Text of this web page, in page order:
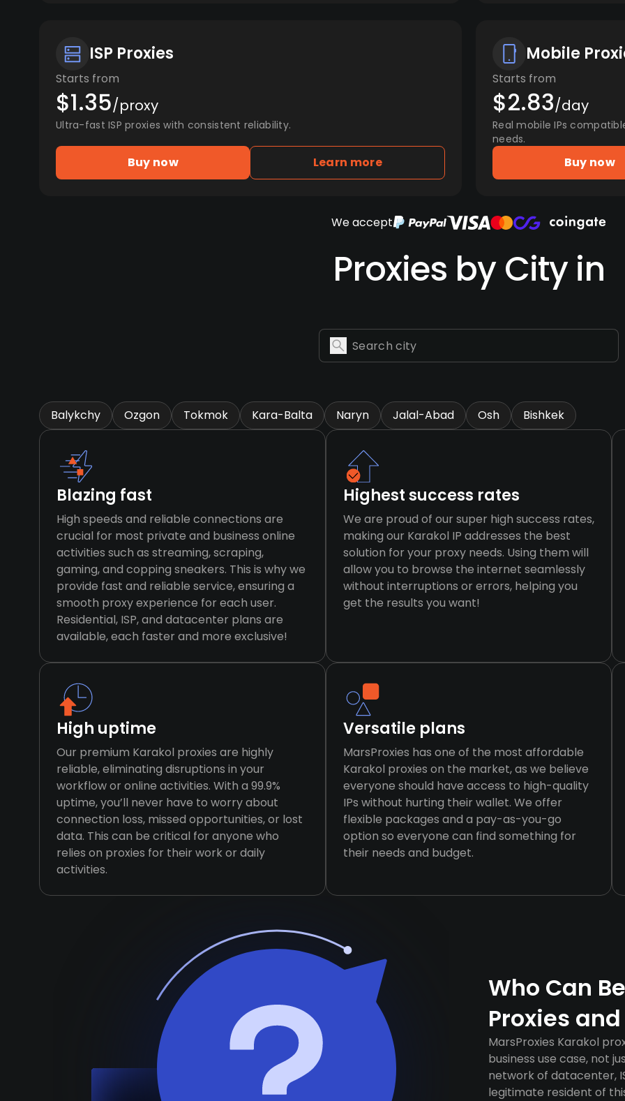
ISP Proxies
Starts from
$1.35/proxy
Ultra-fast ISP proxies with consistent reliability.
Buy now Learn more
Mobile
Starts from
$2.83/day
Real mobile IPs
needs.
Buy now
We accept
Proxies by City in
Balykchy Ozgon Tokmok Kara-Balta Naryn Jalal-Abad Osh Bishkek
Blazing fast
High speeds and reliable connections are
crucial for most private and business online
activities such as streaming, scraping,
gaming, and copping sneakers. This is why we
provide fast and reliable service, ensuring a
smooth proxy experience for each user.
Residential, ISP, and datacenter plans are
available, each faster and more exclusive!
Highest success rates
We are proud of our super high success rates,
making our Karakol IP addresses the best
solution for your proxy needs. Using them will
allow you to browse the internet seamlessly
without interruptions or errors, helping you
get the results you want!
High uptime
Our premium Karakol proxies are highly
reliable, eliminating disruptions in your
workflow or online activities. With a 99.9%
uptime, you’ll never have to worry about
connection loss, missed opportunities, or lost
data. This can be critical for anyone who
relies on proxies for their work or daily
activities.
Versatile plans
MarsProxies has one of the most affordable
Karakol proxies on the market, as we believe
everyone should have access to high-quality
IPs without hurting their wallet. We offer
flexible packages and a pay-as-you-go
option so everyone can find something for
their needs and budget.
Who Can
Proxies and
MarsProxies Karakol
business use case, not
network of datacenter,
legitimate resident of